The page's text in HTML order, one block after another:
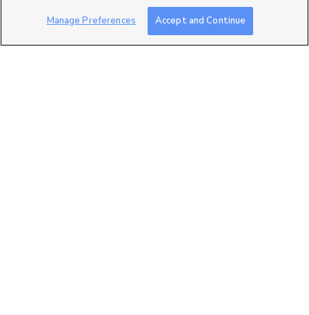
Fruitland, UT 84027
$600,000
4 bed| 3 bath| 4,500 sqft
Manage Preferences Accept and Continue